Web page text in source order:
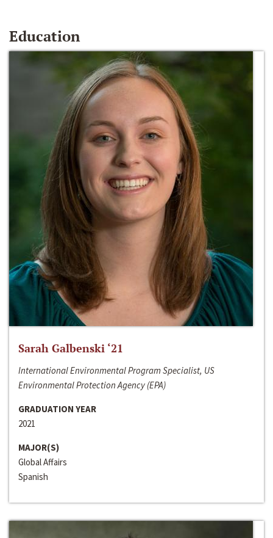
Education
Sarah Galbenski ‘21
International Environmental Program Specialist, US
Environmental Protection Agency (EPA)
GRADUATION YEAR
2021
MAJOR(S)
Global Affairs
Spanish